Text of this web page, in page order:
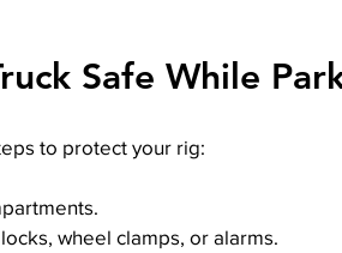
Safe While
to protect your rig:
wheel clamps, or alarms.